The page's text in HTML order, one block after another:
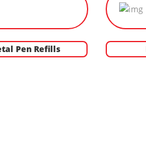
Pen Refills